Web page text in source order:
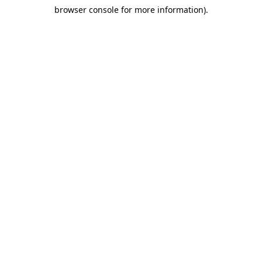
browser console for more information).